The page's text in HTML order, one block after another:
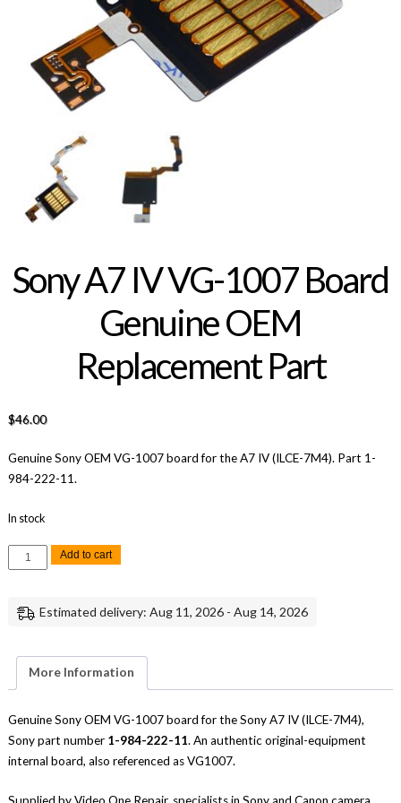
Sony A7 IV VG-1007 Board
Genuine OEM
Replacement Part
$46.00
Genuine Sony OEM VG-1007 board for the A7 IV (ILCE-7M4). Part 1-
984-222-11.
In stock
Sony
Board
quantity
Add to cart
Estimated delivery: Aug 11, 2026 - Aug 14, 2026
More Information
Genuine Sony OEM VG-1007 board for the Sony A7 IV (ILCE-7M4),
Sony part number 1-984-222-11. An authentic original-equipment
internal board, also referenced as VG1007.
Supplied by Video One Repair, specialists in Sony and Canon camera